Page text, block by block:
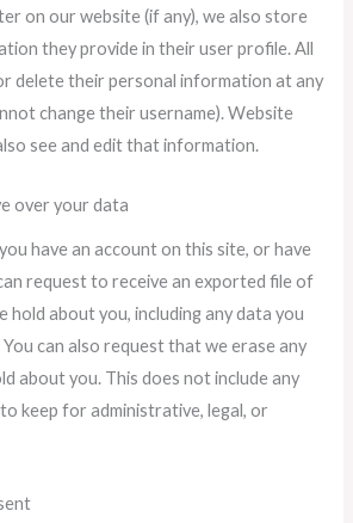
on our website (if any), we also store
they provide in their user profile. All
delete their personal information at any
change their username). Website
see and edit that information.
over your data
have an account on this site, or have
request to receive an exported file of
hold about you, including any data you
can also request that we erase any
about you. This does not include any
keep for administrative, legal, or